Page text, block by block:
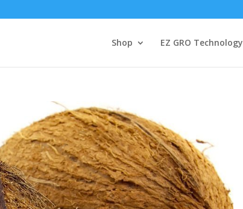
Shop EZ GRO Technology